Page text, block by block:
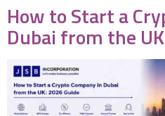
How to Start a
Dubai from the